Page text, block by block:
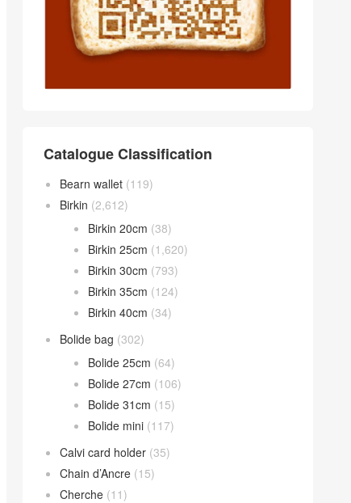
Catalogue Classification
Bearn wallet (119)
Birkin (2,612)
Birkin 20cm (38)
Birkin 25cm (1,620)
Birkin 30cm (793)
Birkin 35cm (124)
Birkin 40cm (34)
Bolide bag (302)
Bolide 25cm (64)
Bolide 27cm (106)
Bolide 31cm (15)
Bolide mini (117)
Calvi card holder (35)
Chain d’Ancre (15)
Cherche (11)